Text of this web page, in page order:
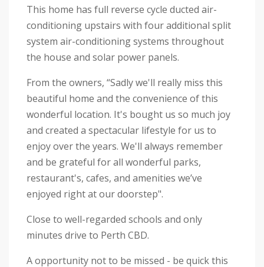
This home has full reverse cycle ducted air-
conditioning upstairs with four additional split
system air-conditioning systems throughout
the house and solar power panels.
From the owners, “Sadly we'll really miss this
beautiful home and the convenience of this
wonderful location. It's bought us so much joy
and created a spectacular lifestyle for us to
enjoy over the years. We'll always remember
and be grateful for all wonderful parks,
restaurant's, cafes, and amenities we’ve
enjoyed right at our doorstep".
Close to well-regarded schools and only
minutes drive to Perth CBD.
A opportunity not to be missed - be quick this